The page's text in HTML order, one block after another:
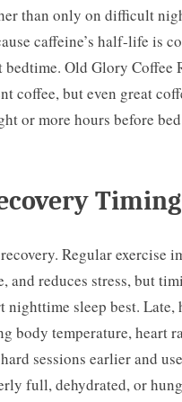
than only on difficult
caffeine’s half-life is
Old Glory Coffee
coffee, but even great
or more hours before
Timing
Regular exercise
and reduces stress, but
sleep best.
body temperature, heart
sessions earlier and
full, dehydrated, or